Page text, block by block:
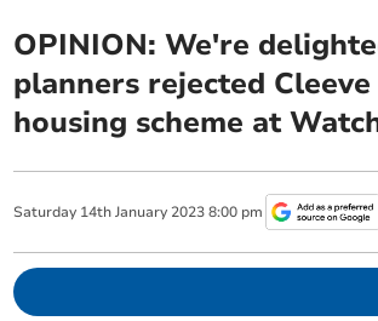
OPINION: We're
planners rejected
housing scheme at
Saturday 14th January 2023 8:00 pm